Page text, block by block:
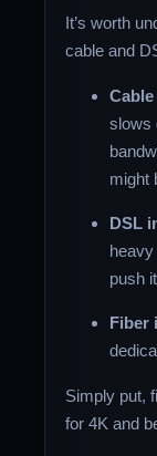
It’s worth
cable and
slows
might
DSL
push
Fiber
Simply put,
for 4K and